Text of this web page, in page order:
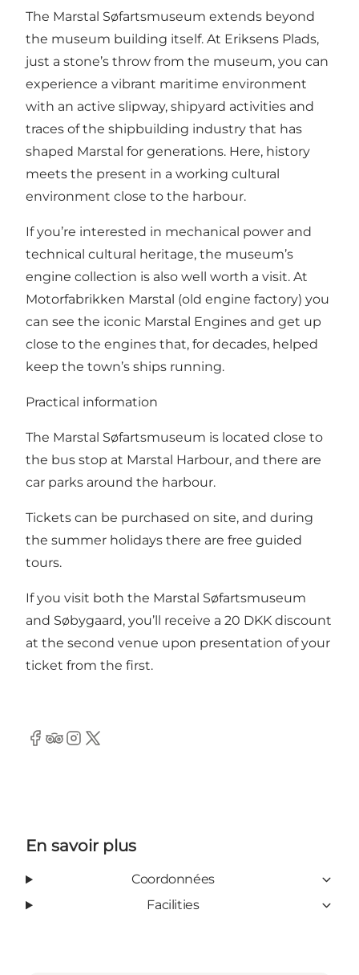
The Marstal Søfartsmuseum extends beyond
the museum building itself. At Eriksens Plads,
just a stone’s throw from the museum, you can
experience a vibrant maritime environment
with an active slipway, shipyard activities and
traces of the shipbuilding industry that has
shaped Marstal for generations. Here, history
meets the present in a working cultural
environment close to the harbour.
If you’re interested in mechanical power and
technical cultural heritage, the museum’s
engine collection is also well worth a visit. At
Motorfabrikken Marstal (old engine factory) you
can see the iconic Marstal Engines and get up
close to the engines that, for decades, helped
keep the town’s ships running.
Practical information
The Marstal Søfartsmuseum is located close to
the bus stop at Marstal Harbour, and there are
car parks around the harbour.
Tickets can be purchased on site, and during
the summer holidays there are free guided
tours.
If you visit both the Marstal Søfartsmuseum
and Søbygaard, you’ll receive a 20 DKK discount
at the second venue upon presentation of your
ticket from the first.
Facebook
Tripadvisor
Instagram
Twitter
En savoir plus
Coordonnées
Facilities